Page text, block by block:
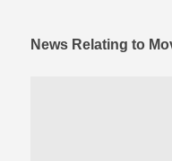
News Relating to